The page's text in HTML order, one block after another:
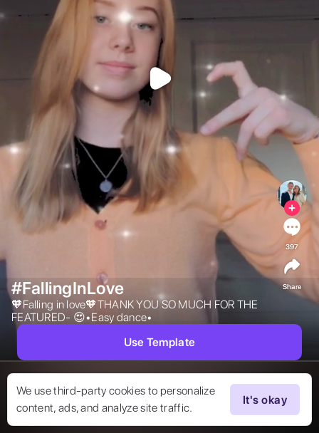
We use third-party cookies to personalize
content, ads, and analyze site traffic.
It's okay
#FallingInLove
🧡Falling in love🧡THANK YOU SO MUCH FOR THE
FEATURED- 😍•Easy dance•
397
Share
Use Template